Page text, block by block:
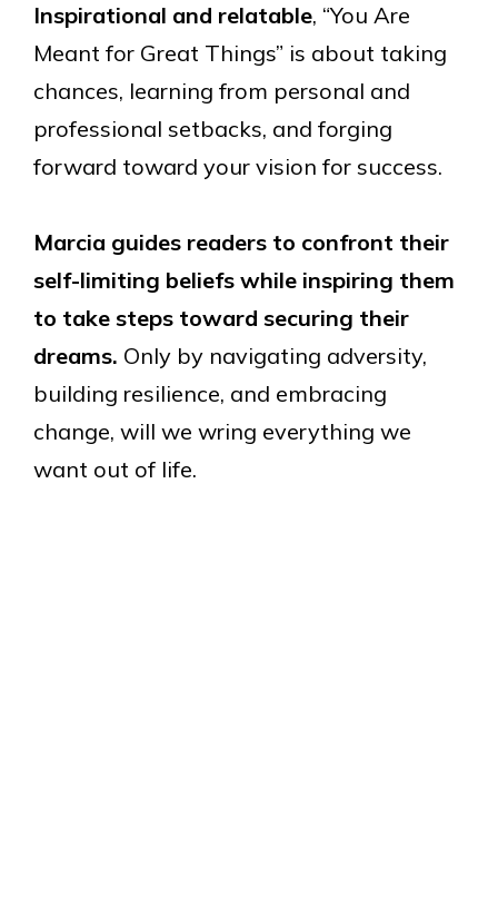
Inspirational and relatable, “You Are
Meant for Great Things” is about taking
chances, learning from personal and
professional setbacks, and forging
forward toward your vision for success.
Marcia guides readers to confront their
self-limiting beliefs while inspiring them
to take steps toward securing their
dreams. Only by navigating adversity,
building resilience, and embracing
change, will we wring everything we
want out of life.